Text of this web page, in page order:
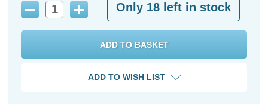
Decrease
Increase
Quantity:
Only 18 left in stock
ADD TO WISH LIST